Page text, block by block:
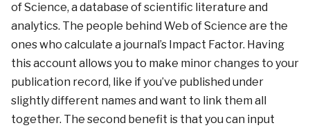
of Science, a database of scientific literature and
analytics. The people behind Web of Science are the
ones who calculate a journal’s Impact Factor. Having
this account allows you to make minor changes to your
publication record, like if you’ve published under
slightly different names and want to link them all
together. The second benefit is that you can input